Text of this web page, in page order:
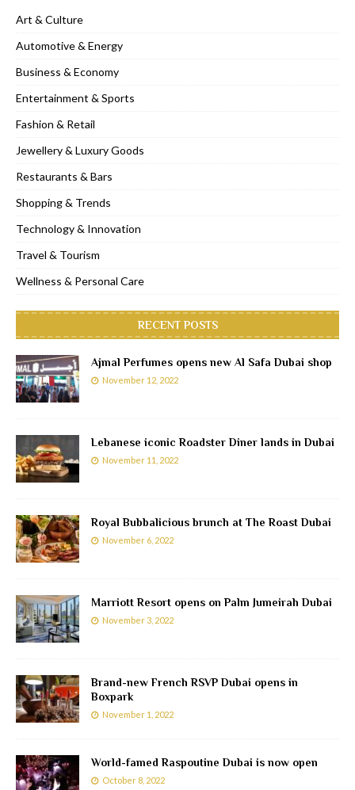
Art & Culture
Automotive & Energy
Business & Economy
Entertainment & Sports
Fashion & Retail
Jewellery & Luxury Goods
Restaurants & Bars
Shopping & Trends
Technology & Innovation
Travel & Tourism
Wellness & Personal Care
RECENT POSTS
Ajmal Perfumes opens new Al Safa Dubai shop
November 12, 2022
Lebanese iconic Roadster Diner lands in Dubai
November 11, 2022
Royal Bubbalicious brunch at The Roast Dubai
November 6, 2022
Marriott Resort opens on Palm Jumeirah Dubai
November 3, 2022
Brand-new French RSVP Dubai opens in
Boxpark
November 1, 2022
World-famed Raspoutine Dubai is now open
October 8, 2022